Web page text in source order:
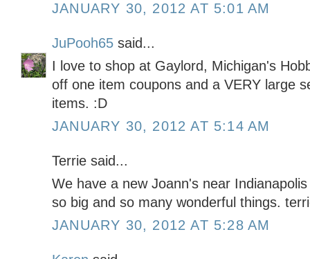
JANUARY 30, 2012 AT 5:01 AM
JuPooh65 said...
I love to shop at Gaylord, Michigan's
off one item coupons and a VERY large
items. :D
JANUARY 30, 2012 AT 5:14 AM
Terrie said...
We have a new Joann's near
so big and so many wonderful things.
JANUARY 30, 2012 AT 5:28 AM